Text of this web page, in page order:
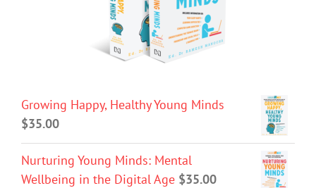
Growing Happy, Healthy Young Minds
$35.00
Nurturing Young Minds: Mental
Wellbeing in the Digital Age $35.00